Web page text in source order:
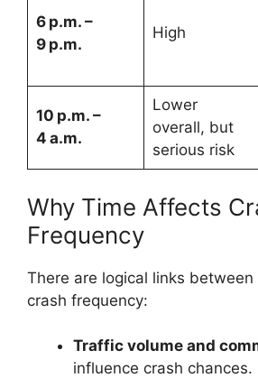
6 p.m. –
9 p.m.
High
10 p.m. –
4 a.m.
Lower
overall, but
serious risk
Why Time Affects
Frequency
There are logical links
crash frequency:
Traffic volume and
influence crash chances.